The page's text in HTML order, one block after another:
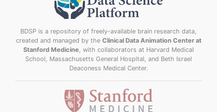
BDSP is a repository of freely-available brain research data,
created and managed by the Clinical Data Animation Center at
Stanford Medicine , with collaborators at Harvard Medical
School, Massachusetts General Hospital, and Beth Israel
Deaconess Medical Center.